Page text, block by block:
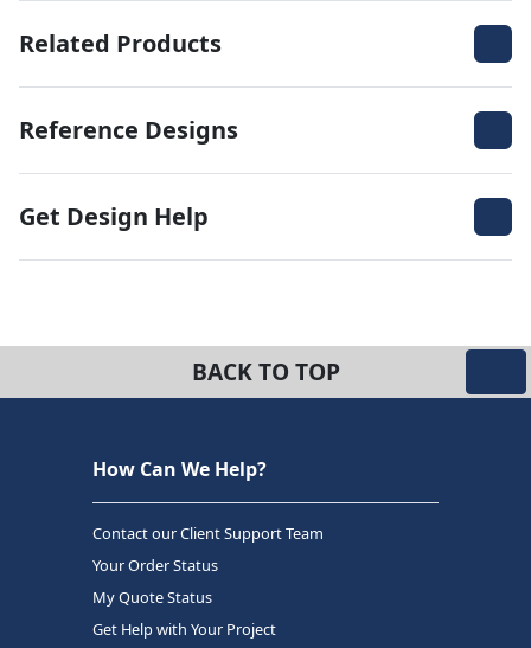
Related Products
Reference Designs
Get Design Help
BACK TO TOP
How Can We Help?
Contact our Client Support Team
Your Order Status
My Quote Status
Get Help with Your Project